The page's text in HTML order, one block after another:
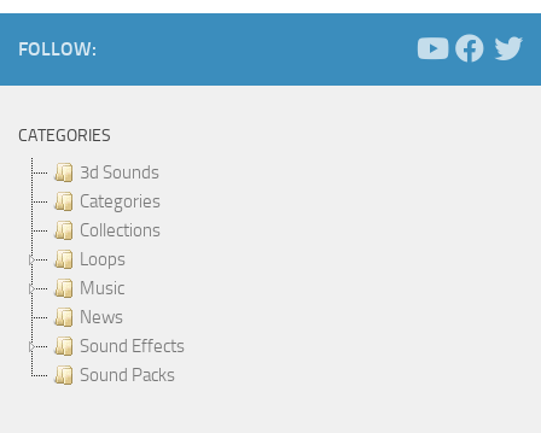
FOLLOW:
CATEGORIES
3d Sounds
Categories
Collections
Loops
Music
News
Sound Effects
Sound Packs